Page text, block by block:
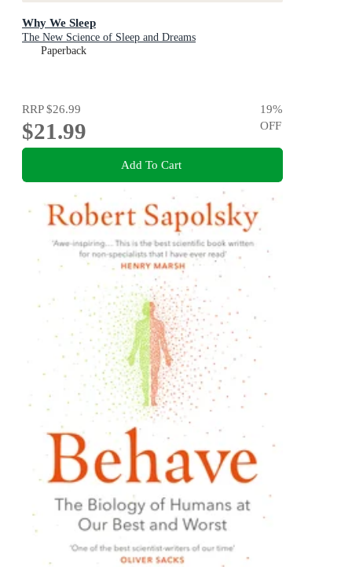
Why We Sleep
The New Science of Sleep and Dreams
Paperback
RRP$26.99
$21.99
19%
OFF
Add To Cart